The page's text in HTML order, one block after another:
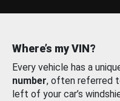
Where’s my VIN?
Every vehicle has a
number, often referred
left of your car’s